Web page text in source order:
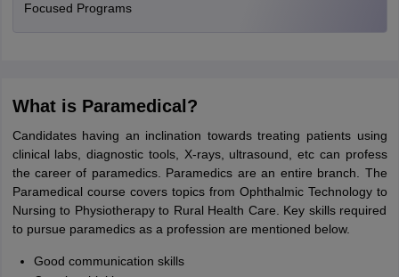
Focused Programs
What is Paramedical?
Candidates having an inclination towards treating patients using
clinical labs, diagnostic tools, X-rays, ultrasound, etc can profess
the career of paramedics. Paramedics are an entire branch. The
Paramedical course covers topics from Ophthalmic Technology to
Nursing to Physiotherapy to Rural Health Care. Key skills required
to pursue paramedics as a profession are mentioned below.
Good communication skills